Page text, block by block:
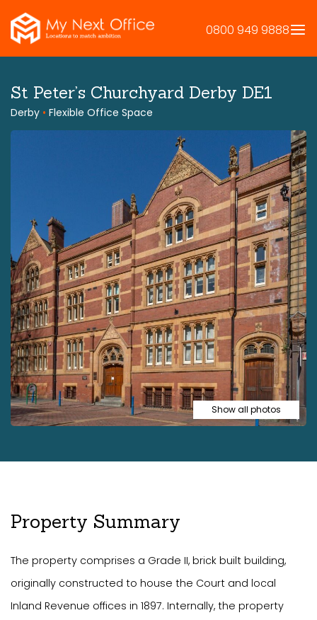
to
content
0800 949 9888
St Peter’s Churchyard Derby DE1
Derby • Flexible Office Space
Show all photos
Property Summary
The property comprises a Grade II, brick built building,
originally constructed to house the Court and local
Inland Revenue offices in 1897. Internally, the property